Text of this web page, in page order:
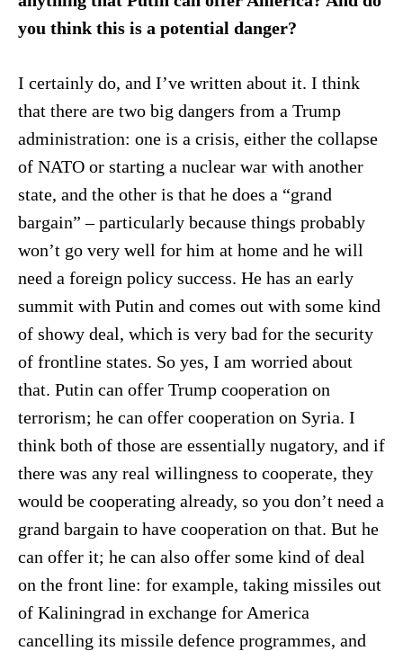
you think this is a potential danger?
I certainly do, and I’ve written about it. I think
that there are two big dangers from a Trump
administration: one is a crisis, either the collapse
of NATO or starting a nuclear war with another
state, and the other is that he does a “grand
bargain” – particularly because things probably
won’t go very well for him at home and he will
need a foreign policy success. He has an early
summit with Putin and comes out with some kind
of showy deal, which is very bad for the security
of frontline states. So yes, I am worried about
that. Putin can offer Trump cooperation on
terrorism; he can offer cooperation on Syria. I
think both of those are essentially nugatory, and if
there was any real willingness to cooperate, they
would be cooperating already, so you don’t need a
grand bargain to have cooperation on that. But he
can offer it; he can also offer some kind of deal
on the front line: for example, taking missiles out
of Kaliningrad in exchange for America
cancelling its missile defence programmes, and